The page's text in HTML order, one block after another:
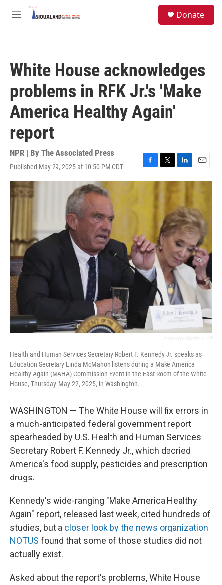
Skip to main content
M
Donate
White House acknowledges
problems in RFK Jr.'s 'Make
America Healthy Again'
report
NPR | By The Associated Press
Published May 29, 2025 at 10:50 PM CDT
F
a
k
T
w
t
e
r
L
i
e
d
I
n
E
m
a
l
Health and Human Services Secretary Robert F. Kennedy Jr. speaks as
Education Secretary Linda McMahon listens during a Make America
Healthy Again (MAHA) Commission Event in the East Room of the White
House, Thursday, May 22, 2025, in Washington.
WASHINGTON — The White House will fix errors in
a much-anticipated federal government report
spearheaded by U.S. Health and Human Services
Secretary Robert F. Kennedy Jr., which decried
America's food supply, pesticides and prescription
drugs.
Kennedy's wide-ranging "Make America Healthy
Again" report, released last week, cited hundreds of
studies, but a closer look by the news organization
NOTUS found that some of those studies did not
actually exist.
Asked about the report's problems, White House